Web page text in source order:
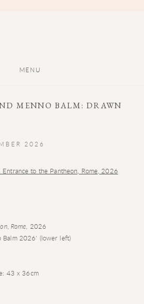
MENU
MENNO BALM: DRAWN
2026
of the following image in a popup:
Rome, 2026
Balm 2026' (lower left)
43 x 36cm